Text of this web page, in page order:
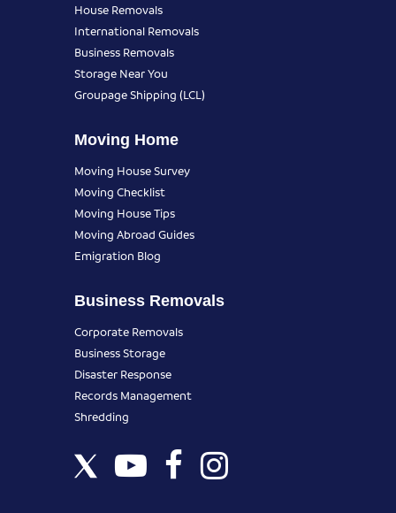
House Removals
International Removals
Business Removals
Storage Near You
Groupage Shipping (LCL)
Moving Home
Moving House Survey
Moving Checklist
Moving House Tips
Moving Abroad Guides
Emigration Blog
Business Removals
Corporate Removals
Business Storage
Disaster Response
Records Management
Shredding